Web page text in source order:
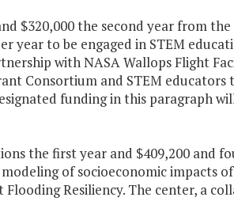
$320,000 the second year from
to be engaged in STEM
with NASA Wallops Flight
Consortium and STEM
funding in this paragraph
the first year and $409,200 and
of socioeconomic impacts
Resiliency. The center, a